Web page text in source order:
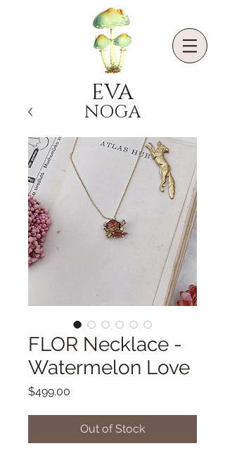
EVA
NOGA
FLOR Necklace -
Watermelon Love
$499.00
Out of Stock